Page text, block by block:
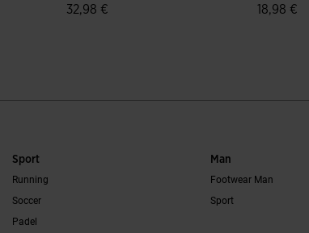
32,98 € 18,98 €
Sport
Running
Soccer
Padel
Man
Footwear Man
Sport